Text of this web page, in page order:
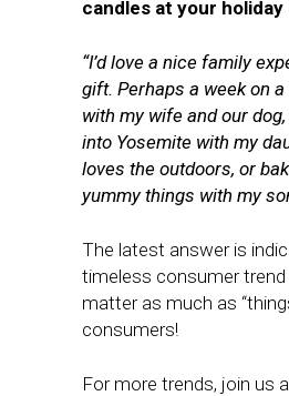
candles at your
“I’d love a nice family
gift. Perhaps a week on
with my wife and our
into Yosemite with my
loves the outdoors, or
yummy things with my
The latest answer is
timeless consumer
matter as much as
consumers!
For more trends, join us